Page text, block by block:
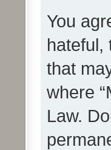
You
hateful,
that
where
Law.